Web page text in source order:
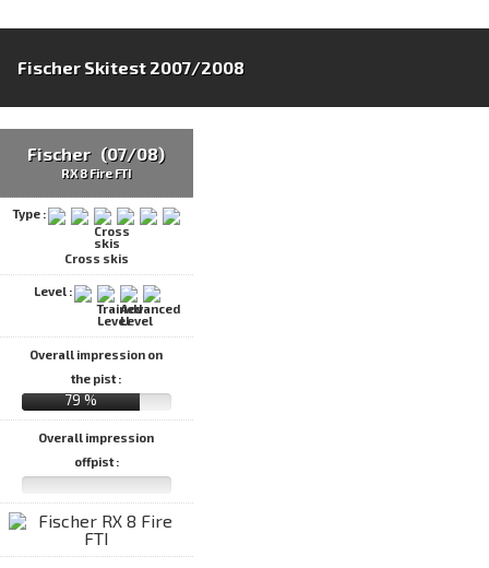
Fischer Skitest 2007/2008
Fischer (07/08)
RX 8 Fire FTI
Type :
Cross skis
Level :
Overall impression on
the pist :
79 %
Overall impression
offpist :